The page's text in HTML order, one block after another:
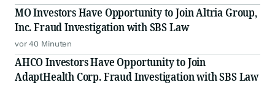
MO Investors Have Opportunity to Join Altria Group,
Inc. Fraud Investigation with SBS Law
vor 40 Minuten
AHCO Investors Have Opportunity to Join
AdaptHealth Corp. Fraud Investigation with SBS Law